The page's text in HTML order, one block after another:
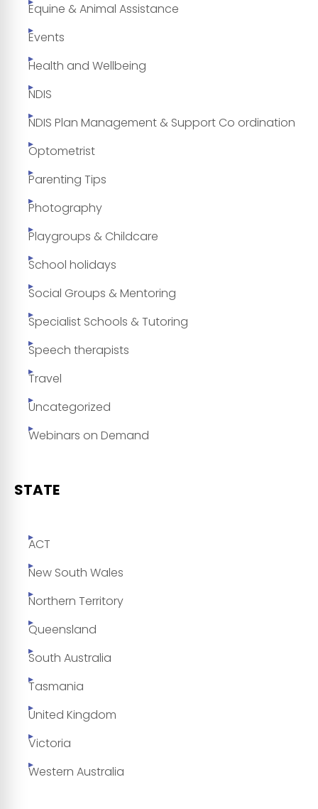
Equine & Animal Assistance
Events
Health and Wellbeing
NDIS
NDIS Plan Management & Support Co ordination
Optometrist
Parenting Tips
Photography
Playgroups & Childcare
School holidays
Social Groups & Mentoring
Specialist Schools & Tutoring
Speech therapists
Travel
Uncategorized
Webinars on Demand
STATE
ACT
New South Wales
Northern Territory
Queensland
South Australia
Tasmania
United Kingdom
Victoria
Western Australia